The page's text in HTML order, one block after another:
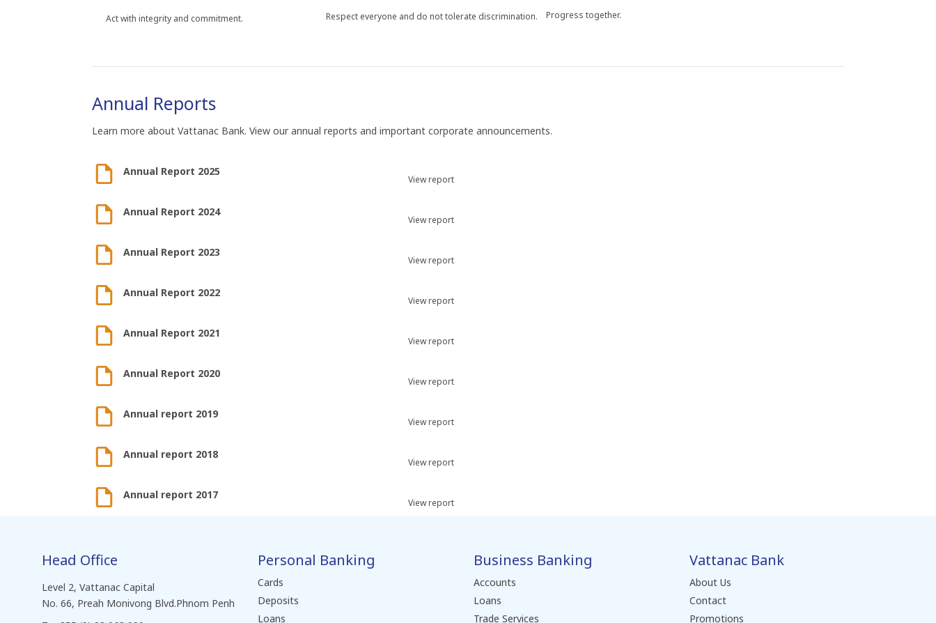
Act with integrity and commitment. Respect everyone and do not tolerate discrimination. Progress together.
Annual Reports
Learn more about Vattanac Bank. View our annual reports and important corporate announcements.
Annual Report 2025
View report
Annual Report 2024
View report
Annual Report 2023
View report
Annual Report 2022
View report
Annual Report 2021
View report
Annual Report 2020
View report
Annual report 2019
View report
Annual report 2018
View report
Annual report 2017
View report
Head Office
Level 2, Vattanac Capital
No. 66, Preah Monivong Blvd.Phnom Penh
Personal Banking
Cards
Deposits
Loans
Business Banking
Accounts
Loans
Trade Services
Vattanac Bank
About Us
Contact
Promotions